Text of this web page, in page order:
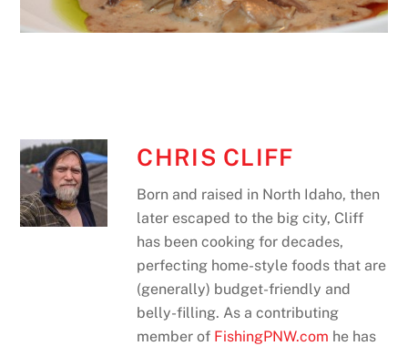
CHRIS CLIFF
Born and raised in North Idaho, then
later escaped to the big city, Cliff
has been cooking for decades,
perfecting home-style foods that are
(generally) budget-friendly and
belly-filling. As a contributing
member of FishingPNW.com he has